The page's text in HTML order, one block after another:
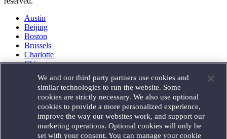
Austin
Beijing
Boston
Brussels
Charlotte
Chicago
Houston
London
Los Angeles
Miami
Milan
Munich
New York
We and our third party partners use cookies and
similar technologies to run the website. Some
cookies are strictly necessary. We also use optional
cookies to provide a more personalized experience,
improve the way our websites work, and support our
marketing operations. Optional cookies will only be
set with your consent. You can manage your cookie